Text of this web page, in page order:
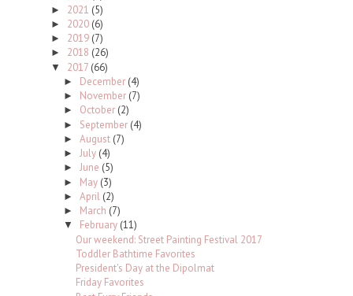
► 2021 (5)
► 2020 (6)
► 2019 (7)
► 2018 (26)
▼ 2017 (66)
► December (4)
► November (7)
► October (2)
► September (4)
► August (7)
► July (4)
► June (5)
► May (3)
► April (2)
► March (7)
▼ February (11)
Our weekend: Street Painting Festival 2017
Toddler Bathtime Favorites
President's Day at the Dipolmat
Friday Favorites